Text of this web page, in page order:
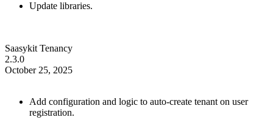
Update libraries.
Saasykit Tenancy
2.3.0
October 25, 2025
Add configuration and logic to auto-create tenant on user
registration.